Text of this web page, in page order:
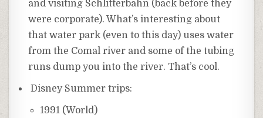
and visiting Schlitterbahn (back before they
were corporate). What’s interesting about
that water park (even to this day) uses water
from the Comal river and some of the tubing
runs dump you into the river. That’s cool.
Disney Summer trips:
1991 (World)